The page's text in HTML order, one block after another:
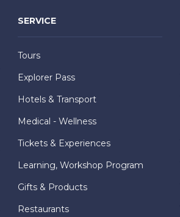
SERVICE
Tours
Explorer Pass
Hotels & Transport
Medical - Wellness
Tickets & Experiences
Learning, Workshop Program
Gifts & Products
Restaurants